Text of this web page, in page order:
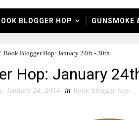
BLOGGER HOP GUNSMOKE
Book Blogger Hop: January 24th - 30th
Hop: January
January 24, 2014 in book blogger hop